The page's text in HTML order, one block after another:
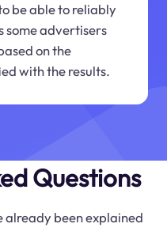
be able to reliably
some advertisers
on the
with the results.
Questions
already been explained